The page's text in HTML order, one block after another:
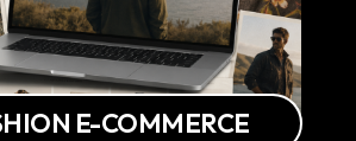
E-COMMERCE